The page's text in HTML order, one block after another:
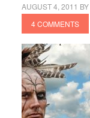
AUGUST 4, 2011 BY
4 COMMENTS